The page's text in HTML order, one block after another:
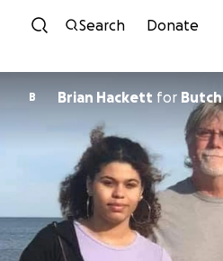
Skip to
Search Donate
B Brian Hackett for